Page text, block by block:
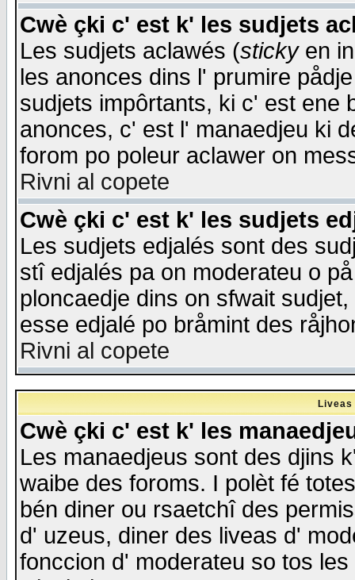
Cwè çki c' est k' les sudjets
Les sudjets aclawés (stickyen
les anonces dins l' prumire
sudjets impôrtants, ki c' est ene
anonces, c' est l' manaedjeu ki
forom po poleur aclawer on
Rivni al copete
Cwè çki c' est k' les sudjets
Les sudjets edjalés sont des
stî edjalés pa on moderateu o
ploncaedje dins on sfwait
esse edjalé po bråmint des
Rivni al copete
Cwè çki c' est k' les
Les manaedjeus sont des djins
waibe des foroms. I polèt fé
bén diner ou rsaetchî des
d' uzeus, diner des liveas d'
fonccion d' moderateu so tos